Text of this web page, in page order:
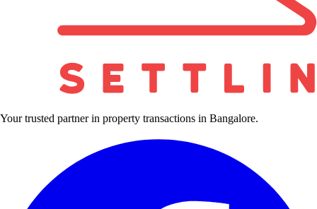
Your trusted partner in property transactions in Bangalore.